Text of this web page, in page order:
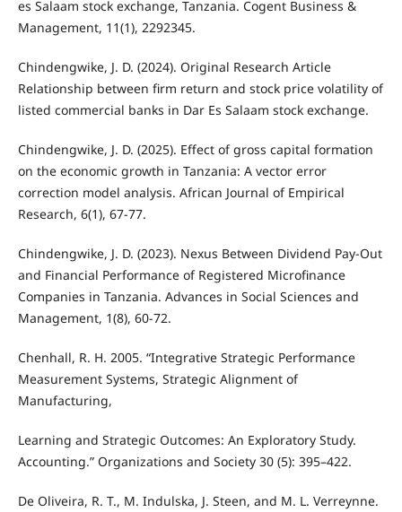
es Salaam stock exchange, Tanzania. Cogent Business &
Management, 11(1), 2292345.
Chindengwike, J. D. (2024). Original Research Article
Relationship between firm return and stock price volatility of
listed commercial banks in Dar Es Salaam stock exchange.
Chindengwike, J. D. (2025). Effect of gross capital formation
on the economic growth in Tanzania: A vector error
correction model analysis. African Journal of Empirical
Research, 6(1), 67-77.
Chindengwike, J. D. (2023). Nexus Between Dividend Pay-Out
and Financial Performance of Registered Microfinance
Companies in Tanzania. Advances in Social Sciences and
Management, 1(8), 60-72.
Chenhall, R. H. 2005. “Integrative Strategic Performance
Measurement Systems, Strategic Alignment of
Manufacturing,
Learning and Strategic Outcomes: An Exploratory Study.
Accounting.” Organizations and Society 30 (5): 395–422.
De Oliveira, R. T., M. Indulska, J. Steen, and M. L. Verreynne.